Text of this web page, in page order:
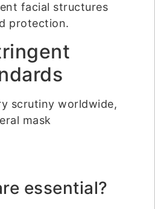
facial structures
protection.
scrutiny worldwide,
mask
essential?